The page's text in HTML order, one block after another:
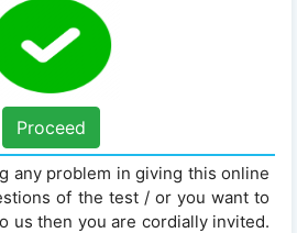
Proceed
any problem in giving this online
of the test / or you want to
us then you are cordially invited.